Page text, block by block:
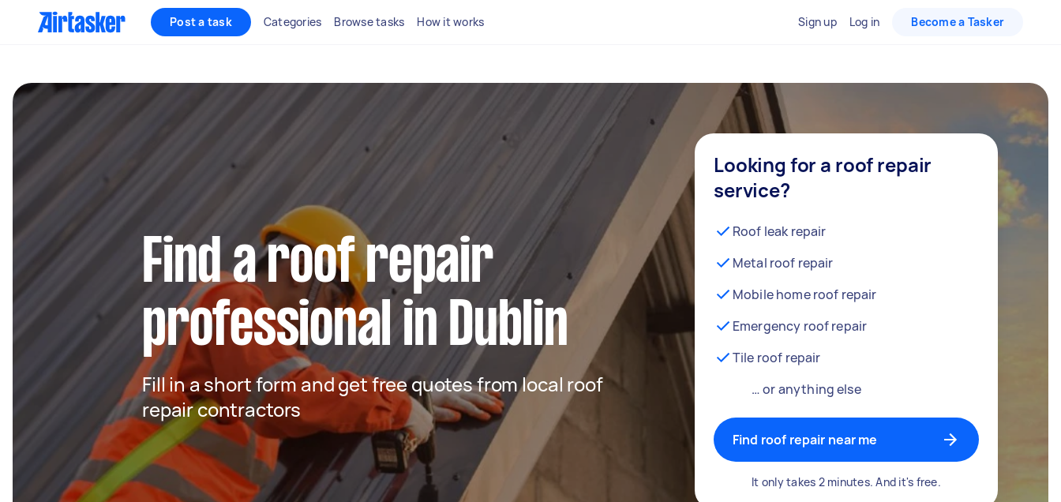
Post a task Categories Browse tasks How it works Sign up Log in Become a Tasker
Find a roof repair
professional in Dublin
Fill in a short form and get free quotes from local roof
repair contractors
Looking for a roof repair
service?
Roof leak repair
Metal roof repair
Mobile home roof repair
Emergency roof repair
Tile roof repair
… or anything else
Find roof repair near me
It only takes 2 minutes. And it's free.